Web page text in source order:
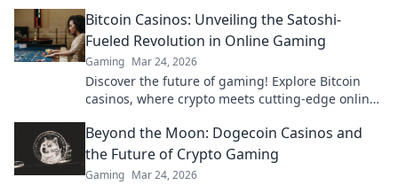
it!
Bitcoin Casinos: Unveiling the Satoshi-
Fueled Revolution in Online Gaming
Gaming Mar 24, 2026
Discover the future of gaming! Explore Bitcoin
casinos, where crypto meets cutting-edge online
Beyond the Moon: Dogecoin Casinos and
the Future of Crypto Gaming
Gaming Mar 24, 2026